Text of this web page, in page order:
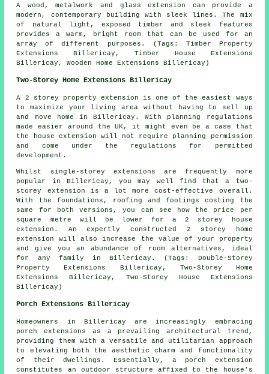
A wood, metalwork and glass extension can provide a
modern, contemporary building with sleek lines. The mix
of natural light, exposed timber and sleek features
provides a warm, bright room that can be used for an
array of different purposes. (Tags: Timber Property
Extensions Billericay, Timber House Extensions
Billericay, Wooden Home Extensions Billericay)
Two-Storey Home Extensions Billericay
A 2 storey property extension is one of the easiest ways
to maximize your living area without having to sell up
and move home in Billericay. With planning regulations
made easier around the UK, it might even be a case that
the house extension will not require planning permission
and come under the regulations for permitted
development.
Whilst single-storey extensions are frequently more
popular in Billericay, you may well find that a two-
storey extension is a lot more cost-effective overall.
With the foundations, roofing and footings costing the
same for both versions, you can see how the price per
square metre will be lower for a 2 storey house
extension. An expertly constructed 2 storey home
extension will also increase the value of your property
and give you an abundance of room alternatives, ideal
for any family in Billericay. (Tags: Double-Storey
Property Extensions Billericay, Two-Storey Home
Extensions Billericay, Two-Storey House Extensions
Billericay)
Porch Extensions Billericay
Homeowners in Billericay are increasingly embracing
porch extensions as a prevailing architectural trend,
providing them with a versatile and utilitarian approach
to elevating both the aesthetic charm and functionality
of their dwellings. Essentially, a porch extension
constitutes an outdoor structure affixed to the house's